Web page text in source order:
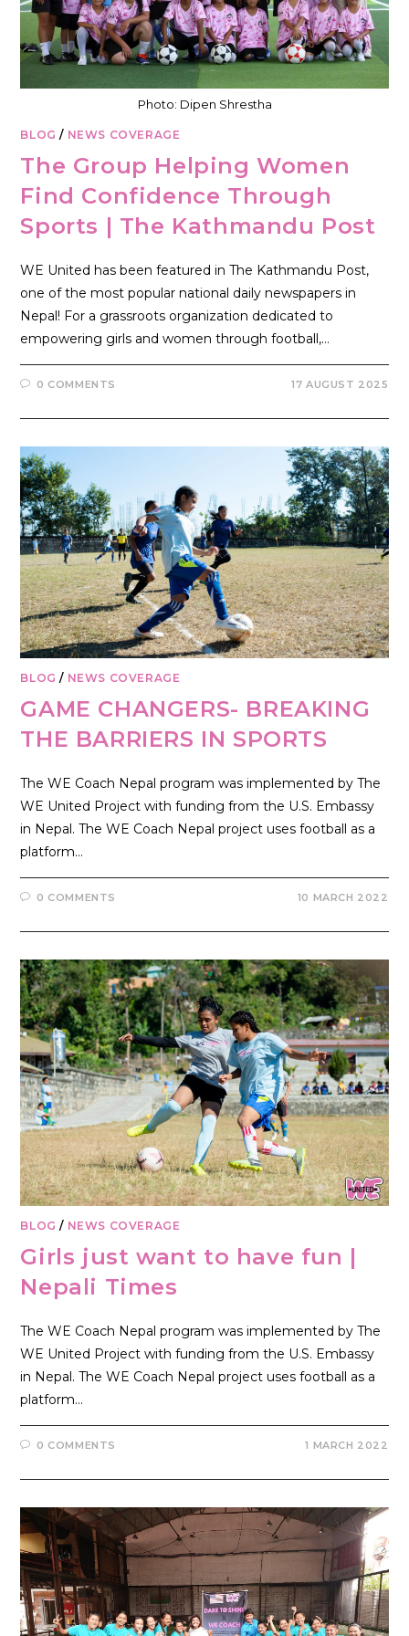
Photo: Dipen Shrestha
BLOG / NEWS COVERAGE
The Group Helping Women
Find Confidence Through
Sports | The Kathmandu Post
WE United has been featured in The Kathmandu Post,
one of the most popular national daily newspapers in
Nepal! For a grassroots organization dedicated to
empowering girls and women through football,…
0 COMMENTS 17 AUGUST 2025
BLOG / NEWS COVERAGE
GAME CHANGERS- BREAKING
THE BARRIERS IN SPORTS
The WE Coach Nepal program was implemented by The
WE United Project with funding from the U.S. Embassy
in Nepal. The WE Coach Nepal project uses football as a
platform…
0 COMMENTS 10 MARCH 2022
BLOG / NEWS COVERAGE
Girls just want to have fun |
Nepali Times
The WE Coach Nepal program was implemented by The
WE United Project with funding from the U.S. Embassy
in Nepal. The WE Coach Nepal project uses football as a
platform…
0 COMMENTS 1 MARCH 2022